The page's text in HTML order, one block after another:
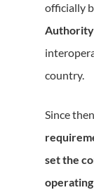
officially
Authority
country.
Since
set the
operating